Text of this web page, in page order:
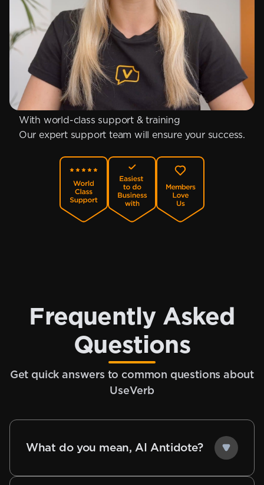
With world-class support & training
Our expert support team will ensure your success.
Frequently Asked
Questions
Get quick answers to common questions about
UseVerb
What do you mean, AI Antidote?